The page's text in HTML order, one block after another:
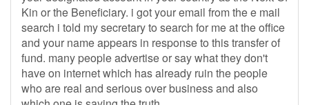
Kin or the Beneficiary. i got your email from the e mail
search i told my secretary to search for me at the office
and your name appears in response to this transfer of
fund. many people advertise or say what they don't
have on internet which has already ruin the people
who are real and serious over business and also